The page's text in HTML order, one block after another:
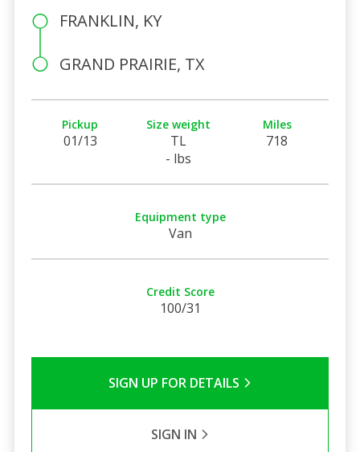
FRANKLIN, KY
GRAND PRAIRIE, TX
Pickup
01/13
Size weight
TL
- lbs
Miles
718
Equipment type
Van
Credit Score
100/31
SIGN UP FOR DETAILS
SIGN IN